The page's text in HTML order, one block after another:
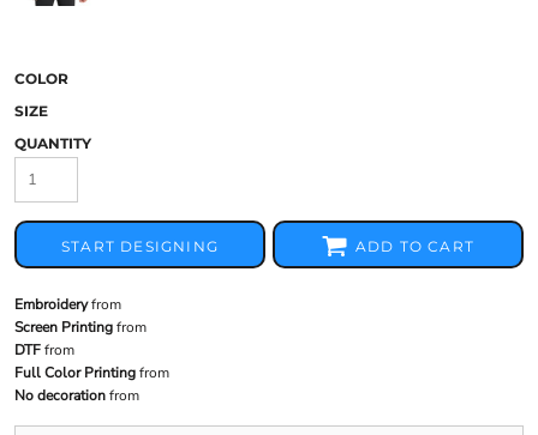
COLOR
SIZE
QUANTITY
START DESIGNING ADD TO CART
Embroideryfrom
Screen Printingfrom
DTFfrom
Full Color Printingfrom
No decorationfrom